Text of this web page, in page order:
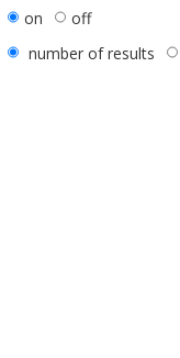
on
off
number of results